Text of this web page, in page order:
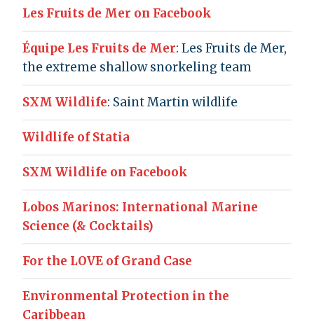
Les Fruits de Mer on Facebook
Équipe Les Fruits de Mer: Les Fruits de Mer,
the extreme shallow snorkeling team
SXM Wildlife: Saint Martin wildlife
Wildlife of Statia
SXM Wildlife on Facebook
Lobos Marinos: International Marine
Science (& Cocktails)
For the LOVE of Grand Case
Environmental Protection in the
Caribbean